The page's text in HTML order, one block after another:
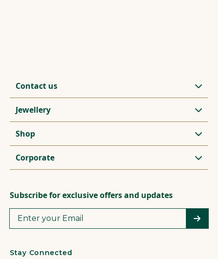
Contact us
Jewellery
Shop
Corporate
Subscribe for exclusive offers and updates
Stay Connected